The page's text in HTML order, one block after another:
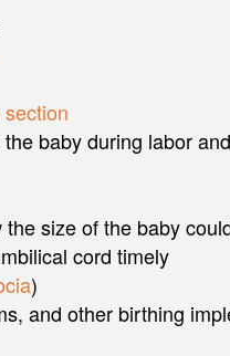
baby during labor
size of the baby
cord timely
)
and other birthing